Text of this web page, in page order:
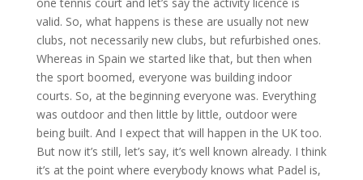
one tennis court and let’s say the activity licence is
valid. So, what happens is these are usually not new
clubs, not necessarily new clubs, but refurbished ones.
Whereas in Spain we started like that, but then when
the sport boomed, everyone was building indoor
courts. So, at the beginning everyone was. Everything
was outdoor and then little by little, outdoor were
being built. And I expect that will happen in the UK too.
But now it’s still, let’s say, it’s well known already. I think
it’s at the point where everybody knows what Padel is,